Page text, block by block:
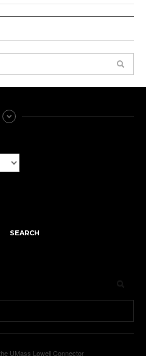
SEARCH
UMass Lowell Connector